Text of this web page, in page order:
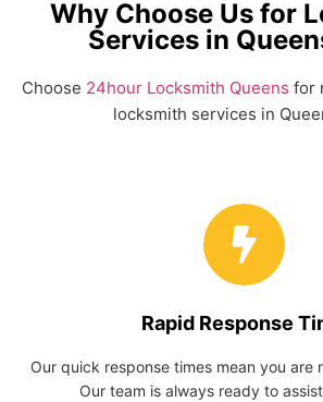
Why Choose Us for
Services in
Choose 24hour Locksmith Queens for
locksmith services in
Rapid Response
Our quick response times mean you are
Our team is always ready to